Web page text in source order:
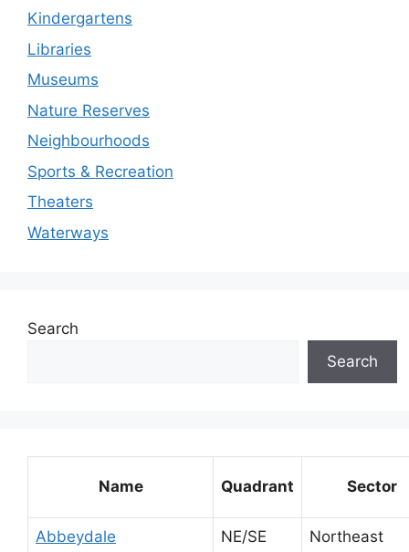
Kindergartens
Libraries
Museums
Nature Reserves
Neighbourhoods
Sports & Recreation
Theaters
Waterways
Search
Search
Name Quadrant Sector
Abbeydale NE/SE Northeast